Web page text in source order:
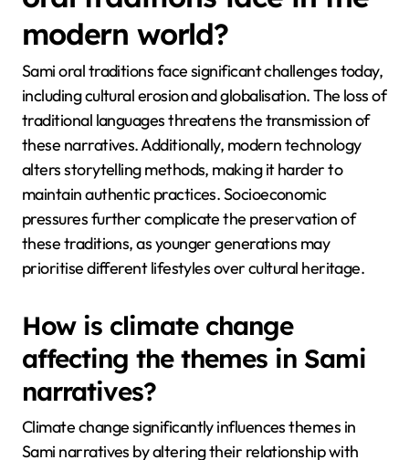
identity and values. The use of dialogue and
character voices adds depth, making the tales
relatable and dynamic.
What challenges do Sami
oral traditions face in the
modern world?
Sami oral traditions face significant challenges today,
traditional languages threatens the transmission of
these narratives. Additionally, modern technology
alters storytelling methods, making it harder to
maintain authentic practices. Socioeconomic
these traditions, as younger generations may